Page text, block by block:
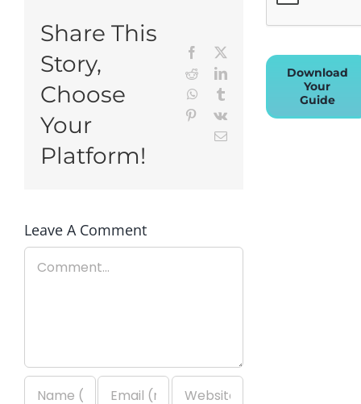
Share This
Story,
Choose
Your
Platform!
Facebook
RedditLinkedIn
WhatsApp
Pinterest
Vk
Email
Leave A Comment
Download
Your
Guide